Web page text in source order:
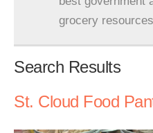
grocery
Search Results
St. Cloud Food